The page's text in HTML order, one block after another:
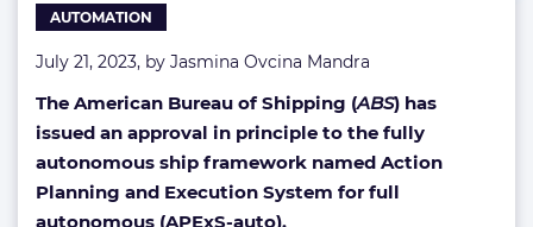
AUTOMATION
July 21, 2023, by Jasmina Ovcina Mandra
The American Bureau of Shipping (ABS) has
issued an approval in principle to the fully
autonomous ship framework named Action
Planning and Execution System for full
autonomous (APExS-auto).